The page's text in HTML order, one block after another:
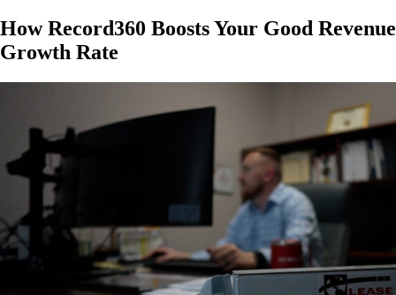
How Record360 Boosts Your Good Revenue
Growth Rate